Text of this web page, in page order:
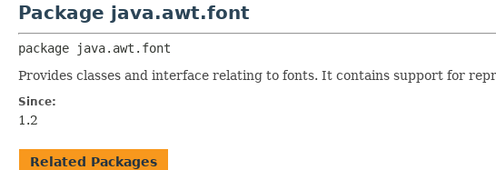
Package java.awt.font
package
java.awt.font
Provides classes and interface relating to fonts. It contains support for
Since:
1.2
Related Packages